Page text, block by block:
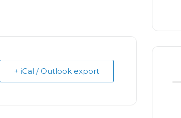
+ iCal / Outlook export